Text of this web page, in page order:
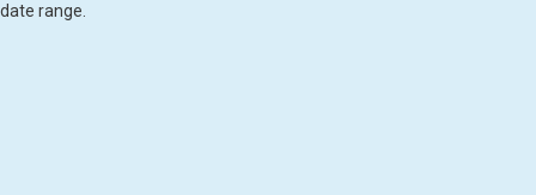
date range.